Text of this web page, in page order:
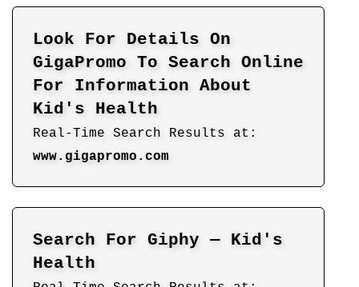
Look For Details On
GigaPromo To Search Online
For Information About
Kid's Health
Real-Time Search Results at:
www.gigapromo.com
Search For Giphy — Kid's
Health